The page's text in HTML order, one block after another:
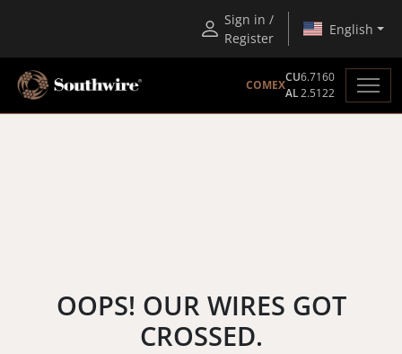
Sign in /
Register
English
COMEX
CU6.7160
AL2.5122
OOPS! OUR WIRES GOT
CROSSED.